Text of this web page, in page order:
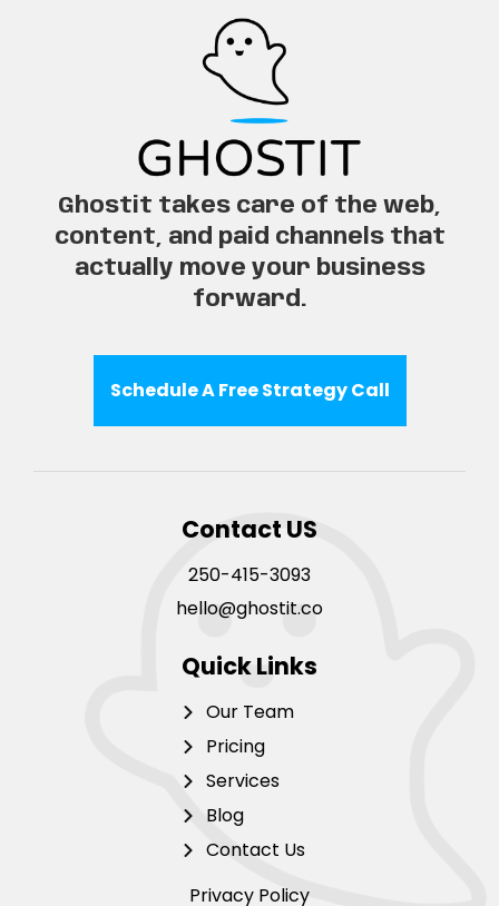
Ghostit takes care of the web,
content, and paid channels that
actually move your business
forward.
Schedule A Free Strategy Call
Contact US
250-415-3093
hello@ghostit.co
Quick Links
Our Team
Pricing
Services
Blog
Contact Us
Privacy Policy